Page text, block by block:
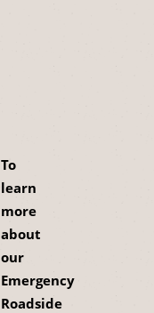
To
learn
more
about
our
Emergency
Roadside